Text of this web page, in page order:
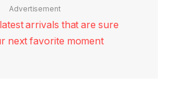
Advertisement
arrivals that are sure
next favorite moment